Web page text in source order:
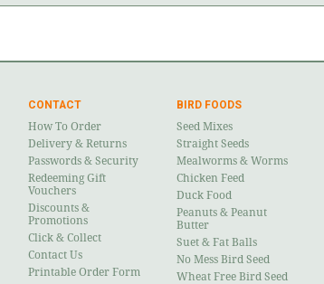
CONTACT
How To Order
Delivery & Returns
Passwords & Security
Redeeming Gift
Vouchers
Discounts &
Promotions
Click & Collect
Contact Us
Printable Order Form
BIRD FOODS
Seed Mixes
Straight Seeds
Mealworms & Worms
Chicken Feed
Duck Food
Peanuts & Peanut
Butter
Suet & Fat Balls
No Mess Bird Seed
Wheat Free Bird Seed